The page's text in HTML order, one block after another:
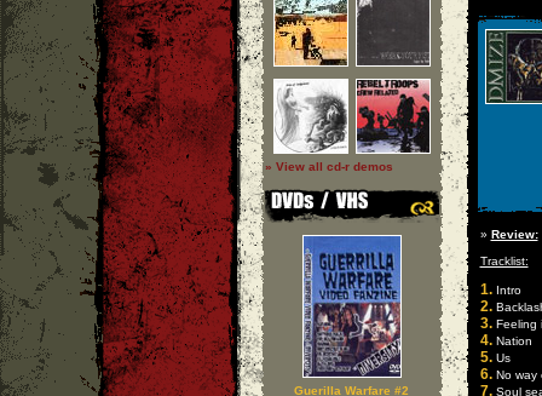
» View all cd-r demos
Guerilla Warfare #2
» Review:
Tracklist:
1.Intro
2.
3.Feeling
4.Nation
5.Us
6.No way
7.Soul